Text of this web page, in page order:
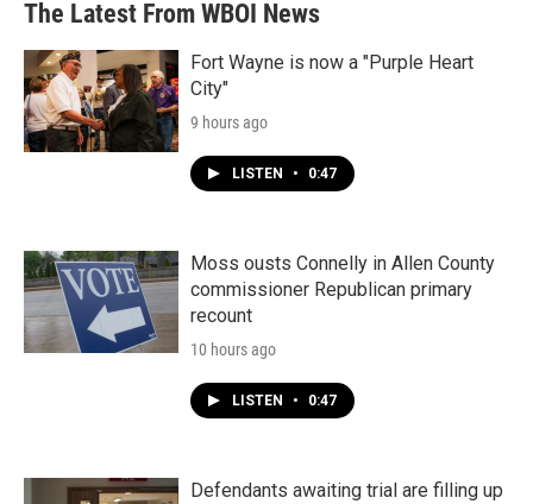
The Latest From WBOI News
Fort Wayne is now a "Purple Heart
City"
9 hours ago
LISTEN • 0:47
Moss ousts Connelly in Allen County
commissioner Republican primary
recount
10 hours ago
LISTEN • 0:47
Defendants awaiting trial are filling up